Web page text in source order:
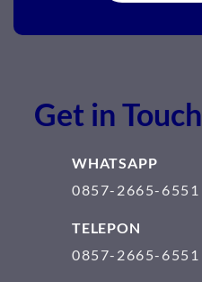
Get in Touch
WHATSAPP
0857-2665-6551
TELEPON
0857-2665-6551